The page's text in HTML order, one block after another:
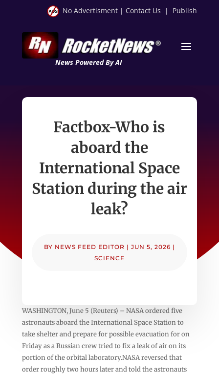
No Advertisment | Contact Us | Publish
News Powered By AI
Factbox-Who is
aboard the
International Space
Station during the air
leak?
BY NEWS FEED EDITOR | JUN 5, 2026 |
SCIENCE
WASHINGTON, June 5 (Reuters) – NASA ordered five
astronauts aboard the International Space Station to
take shelter and prepare for possible ‌evacuation for on
Friday as a Russian crew tried to ‌fix a leak of air on its
portion of the orbital laboratory.NASA reversed that ​
order roughly two hours later and told the astronauts